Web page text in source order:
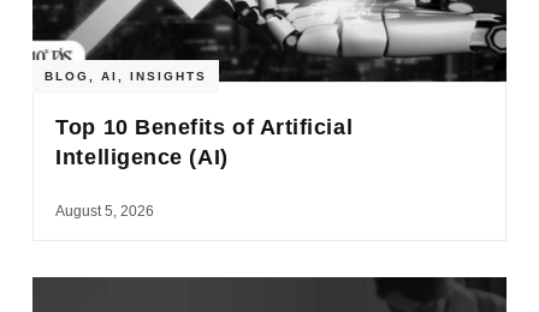
BLOG ,AI ,INSIGHTS
Top 10 Benefits of Artificial
Intelligence (AI)
August 5, 2026